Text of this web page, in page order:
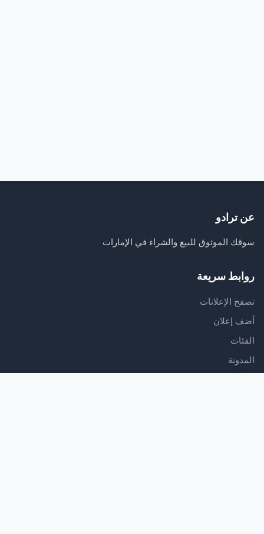
عن ترادو
سوقك الموثوق للبيع والشراء في الإمارات
روابط سريعة
تصفح الإعلانات
أضف إعلان
الفئات
المدونة